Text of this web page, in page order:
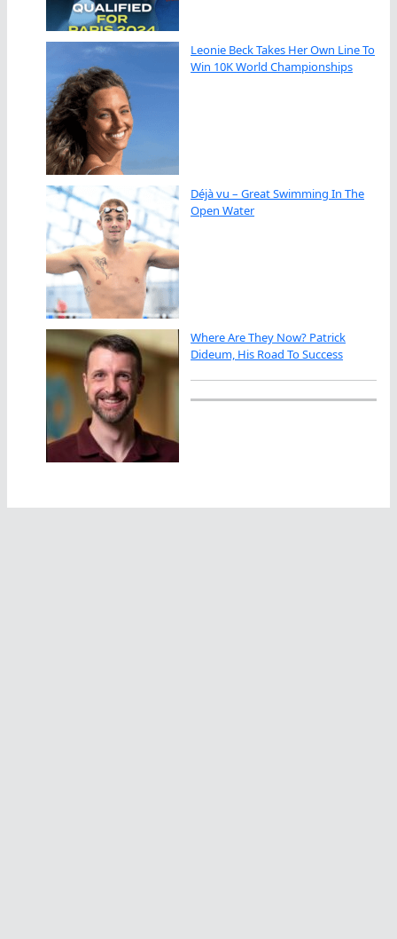
Leonie Beck Takes Her Own Line To
Win 10K World Championships
Déjà vu – Great Swimming In The
Open Water
Where Are They Now? Patrick
Dideum, His Road To Success